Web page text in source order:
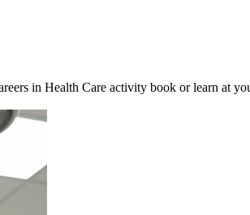
in Health Care activity book or learn at